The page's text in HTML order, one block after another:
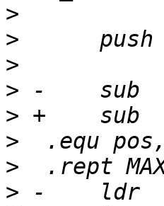
>
>
>
>
>
>
>
> -    ldr